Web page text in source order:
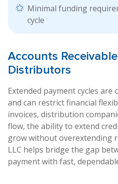
Minimal funding
cycle
Accounts
Distributors
Extended payment cycles
and can restrict financial
invoices, distribution
flow, the ability to extend
grow without overextending
LLC helps bridge the gap
payment with fast,